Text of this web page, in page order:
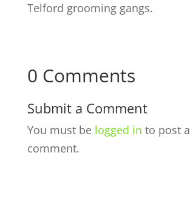
Telford grooming gangs.
0 Comments
Submit a Comment
You must be logged in to post a
comment.